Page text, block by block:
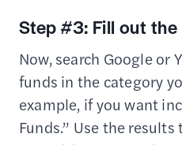
Step #3: Fill out the
Now, search Google or
funds in the category
example, if you want
Funds.” Use the